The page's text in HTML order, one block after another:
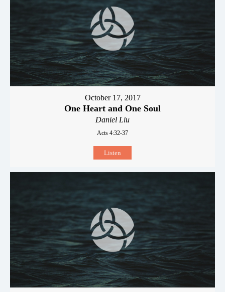
October 17, 2017
One Heart and One Soul
Daniel Liu
Acts 4:32-37
Listen